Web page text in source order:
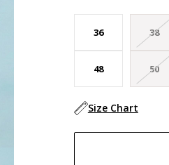
36 38
48 50
Size Chart